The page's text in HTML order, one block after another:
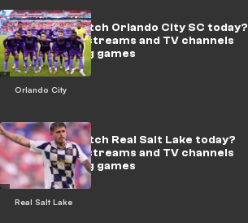
Orlando City
Where to watch Orlando City SC today?
Live soccer streams and TV channels
for upcoming games
Real Salt Lake
Where to watch Real Salt Lake today?
Live soccer streams and TV channels
for upcoming games